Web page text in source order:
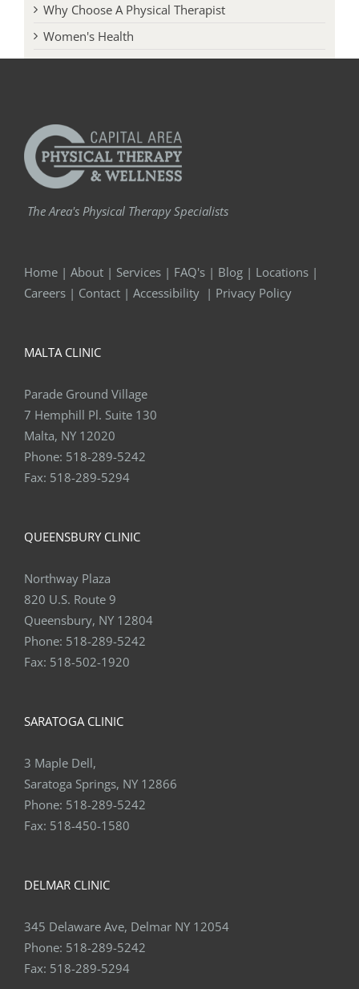
Why Choose A Physical Therapist
Women's Health
The Area's Physical Therapy Specialists
Home | About | Services | FAQ's | Blog | Locations |
Careers | Contact | Accessibility | Privacy Policy
MALTA CLINIC
Parade Ground Village
7 Hemphill Pl. Suite 130
Malta, NY 12020
Phone: 518-289-5242
Fax: 518-289-5294
QUEENSBURY CLINIC
Northway Plaza
820 U.S. Route 9
Queensbury, NY 12804
Phone: 518-289-5242
Fax: 518-502-1920
SARATOGA CLINIC
3 Maple Dell,
Saratoga Springs, NY 12866
Phone: 518-289-5242
Fax: 518-450-1580
DELMAR CLINIC
345 Delaware Ave, Delmar NY 12054
Phone: 518-289-5242
Fax: 518-289-5294